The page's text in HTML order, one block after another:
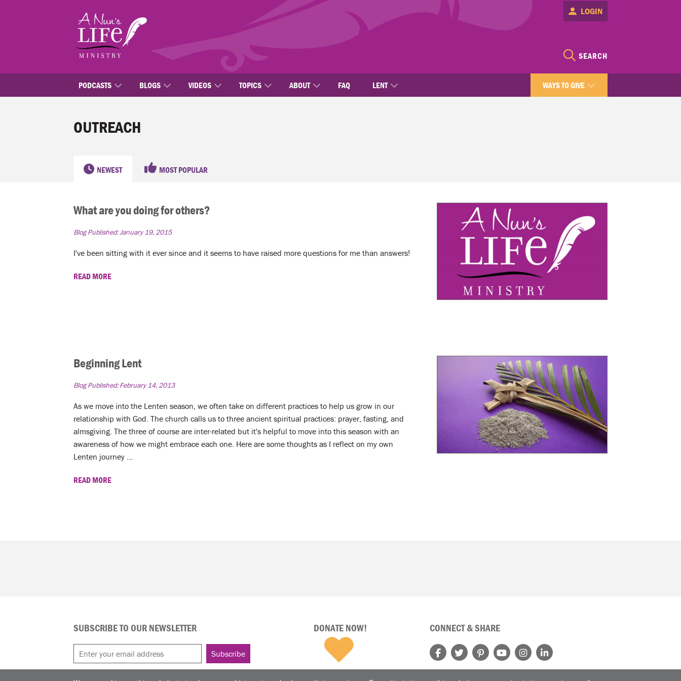
SEARCH
LOGIN
PODCASTS BLOGS VIDEOS TOPICS ABOUT FAQ LENT WAYS TO GIVE
OUTREACH
NEWEST MOST POPULAR
What are you doing for others?
Blog Published:January 19, 2015
I've been sitting with it ever since and it seems to have raised more questions for me than answers!
READ MORE
Beginning Lent
Blog Published:February 14, 2013
As we move into the Lenten season, we often take on different practices to help us grow in our
relationship with God. The church calls us to three ancient spiritual practices: prayer, fasting, and
almsgiving. The three of course are inter-related but it's helpful to move into this season with an
awareness of how we might embrace each one. Here are some thoughts as I reflect on my own
Lenten journey ...
READ MORE
SUBSCRIBE TO OUR NEWSLETTER DONATE NOW! CONNECT & SHARE